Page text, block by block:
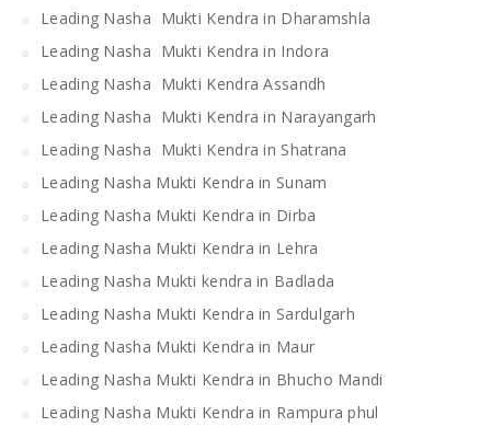
Leading Nasha Mukti Kendra in Dharamshla
Leading Nasha Mukti Kendra in Indora
Leading Nasha Mukti Kendra Assandh
Leading Nasha Mukti Kendra in Narayangarh
Leading Nasha Mukti Kendra in Shatrana
Leading Nasha Mukti Kendra in Sunam
Leading Nasha Mukti Kendra in Dirba
Leading Nasha Mukti Kendra in Lehra
Leading Nasha Mukti kendra in Badlada
Leading Nasha Mukti Kendra in Sardulgarh
Leading Nasha Mukti Kendra in Maur
Leading Nasha Mukti Kendra in Bhucho Mandi
Leading Nasha Mukti Kendra in Rampura phul